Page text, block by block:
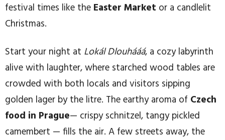
festival times like the Easter Market or a candlelit
Christmas.
Start your night at Lokál Dlouhááá, a cozy labyrinth
alive with laughter, where starched wood tables are
crowded with both locals and visitors sipping
golden lager by the litre. The earthy aroma of Czech
food in Prague— crispy schnitzel, tangy pickled
camembert — fills the air. A few streets away, the